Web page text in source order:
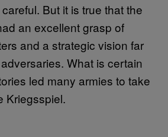
careful. But it is true that the
an excellent grasp of
and a strategic vision far
What is certain
led many armies to take
Kriegsspiel.